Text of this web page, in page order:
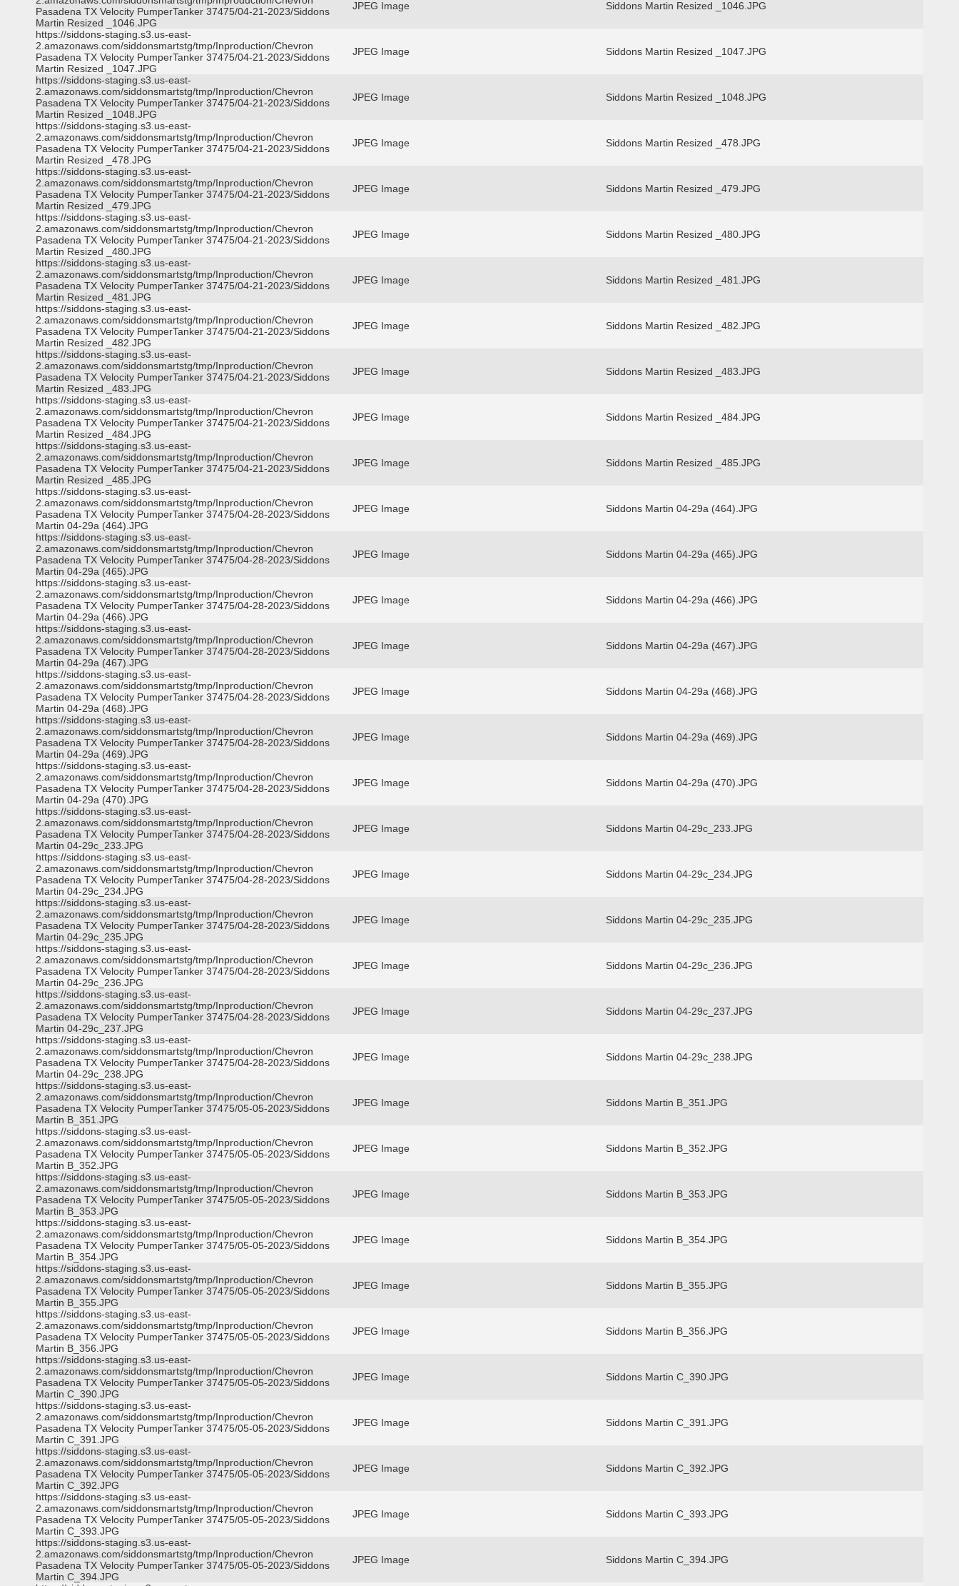
Pasadena TX Velocity PumperTanker 37475/04-21-2023/Siddons
Martin Resized _1046.JPG
JPEG Image Siddons Martin Resized _1046.JPG
https://siddons-staging.s3.us-east-
2.amazonaws.com/siddonsmartstg/tmp/Inproduction/Chevron
Pasadena TX Velocity PumperTanker 37475/04-21-2023/Siddons
Martin Resized _1047.JPG
JPEG Image Siddons Martin Resized _1047.JPG
https://siddons-staging.s3.us-east-
2.amazonaws.com/siddonsmartstg/tmp/Inproduction/Chevron
Pasadena TX Velocity PumperTanker 37475/04-21-2023/Siddons
Martin Resized _1048.JPG
JPEG Image Siddons Martin Resized _1048.JPG
https://siddons-staging.s3.us-east-
2.amazonaws.com/siddonsmartstg/tmp/Inproduction/Chevron
Pasadena TX Velocity PumperTanker 37475/04-21-2023/Siddons
Martin Resized _478.JPG
JPEG Image Siddons Martin Resized _478.JPG
https://siddons-staging.s3.us-east-
2.amazonaws.com/siddonsmartstg/tmp/Inproduction/Chevron
Pasadena TX Velocity PumperTanker 37475/04-21-2023/Siddons
Martin Resized _479.JPG
JPEG Image Siddons Martin Resized _479.JPG
https://siddons-staging.s3.us-east-
2.amazonaws.com/siddonsmartstg/tmp/Inproduction/Chevron
Pasadena TX Velocity PumperTanker 37475/04-21-2023/Siddons
Martin Resized _480.JPG
JPEG Image Siddons Martin Resized _480.JPG
https://siddons-staging.s3.us-east-
2.amazonaws.com/siddonsmartstg/tmp/Inproduction/Chevron
Pasadena TX Velocity PumperTanker 37475/04-21-2023/Siddons
Martin Resized _481.JPG
JPEG Image Siddons Martin Resized _481.JPG
https://siddons-staging.s3.us-east-
2.amazonaws.com/siddonsmartstg/tmp/Inproduction/Chevron
Pasadena TX Velocity PumperTanker 37475/04-21-2023/Siddons
Martin Resized _482.JPG
JPEG Image Siddons Martin Resized _482.JPG
https://siddons-staging.s3.us-east-
2.amazonaws.com/siddonsmartstg/tmp/Inproduction/Chevron
Pasadena TX Velocity PumperTanker 37475/04-21-2023/Siddons
Martin Resized _483.JPG
JPEG Image Siddons Martin Resized _483.JPG
https://siddons-staging.s3.us-east-
2.amazonaws.com/siddonsmartstg/tmp/Inproduction/Chevron
Pasadena TX Velocity PumperTanker 37475/04-21-2023/Siddons
Martin Resized _484.JPG
JPEG Image Siddons Martin Resized _484.JPG
https://siddons-staging.s3.us-east-
2.amazonaws.com/siddonsmartstg/tmp/Inproduction/Chevron
Pasadena TX Velocity PumperTanker 37475/04-21-2023/Siddons
Martin Resized _485.JPG
JPEG Image Siddons Martin Resized _485.JPG
https://siddons-staging.s3.us-east-
2.amazonaws.com/siddonsmartstg/tmp/Inproduction/Chevron
Pasadena TX Velocity PumperTanker 37475/04-28-2023/Siddons
Martin 04-29a (464).JPG
JPEG Image Siddons Martin 04-29a (464).JPG
https://siddons-staging.s3.us-east-
2.amazonaws.com/siddonsmartstg/tmp/Inproduction/Chevron
Pasadena TX Velocity PumperTanker 37475/04-28-2023/Siddons
Martin 04-29a (465).JPG
JPEG Image Siddons Martin 04-29a (465).JPG
https://siddons-staging.s3.us-east-
2.amazonaws.com/siddonsmartstg/tmp/Inproduction/Chevron
Pasadena TX Velocity PumperTanker 37475/04-28-2023/Siddons
Martin 04-29a (466).JPG
JPEG Image Siddons Martin 04-29a (466).JPG
https://siddons-staging.s3.us-east-
2.amazonaws.com/siddonsmartstg/tmp/Inproduction/Chevron
Pasadena TX Velocity PumperTanker 37475/04-28-2023/Siddons
Martin 04-29a (467).JPG
JPEG Image Siddons Martin 04-29a (467).JPG
https://siddons-staging.s3.us-east-
2.amazonaws.com/siddonsmartstg/tmp/Inproduction/Chevron
Pasadena TX Velocity PumperTanker 37475/04-28-2023/Siddons
Martin 04-29a (468).JPG
JPEG Image Siddons Martin 04-29a (468).JPG
https://siddons-staging.s3.us-east-
2.amazonaws.com/siddonsmartstg/tmp/Inproduction/Chevron
Pasadena TX Velocity PumperTanker 37475/04-28-2023/Siddons
Martin 04-29a (469).JPG
JPEG Image Siddons Martin 04-29a (469).JPG
https://siddons-staging.s3.us-east-
2.amazonaws.com/siddonsmartstg/tmp/Inproduction/Chevron
Pasadena TX Velocity PumperTanker 37475/04-28-2023/Siddons
Martin 04-29a (470).JPG
JPEG Image Siddons Martin 04-29a (470).JPG
https://siddons-staging.s3.us-east-
2.amazonaws.com/siddonsmartstg/tmp/Inproduction/Chevron
Pasadena TX Velocity PumperTanker 37475/04-28-2023/Siddons
Martin 04-29c_233.JPG
JPEG Image Siddons Martin 04-29c_233.JPG
https://siddons-staging.s3.us-east-
2.amazonaws.com/siddonsmartstg/tmp/Inproduction/Chevron
Pasadena TX Velocity PumperTanker 37475/04-28-2023/Siddons
Martin 04-29c_234.JPG
JPEG Image Siddons Martin 04-29c_234.JPG
https://siddons-staging.s3.us-east-
2.amazonaws.com/siddonsmartstg/tmp/Inproduction/Chevron
Pasadena TX Velocity PumperTanker 37475/04-28-2023/Siddons
Martin 04-29c_235.JPG
JPEG Image Siddons Martin 04-29c_235.JPG
https://siddons-staging.s3.us-east-
2.amazonaws.com/siddonsmartstg/tmp/Inproduction/Chevron
Pasadena TX Velocity PumperTanker 37475/04-28-2023/Siddons
Martin 04-29c_236.JPG
JPEG Image Siddons Martin 04-29c_236.JPG
https://siddons-staging.s3.us-east-
2.amazonaws.com/siddonsmartstg/tmp/Inproduction/Chevron
Pasadena TX Velocity PumperTanker 37475/04-28-2023/Siddons
Martin 04-29c_237.JPG
JPEG Image Siddons Martin 04-29c_237.JPG
https://siddons-staging.s3.us-east-
2.amazonaws.com/siddonsmartstg/tmp/Inproduction/Chevron
Pasadena TX Velocity PumperTanker 37475/04-28-2023/Siddons
Martin 04-29c_238.JPG
JPEG Image Siddons Martin 04-29c_238.JPG
https://siddons-staging.s3.us-east-
2.amazonaws.com/siddonsmartstg/tmp/Inproduction/Chevron
Pasadena TX Velocity PumperTanker 37475/05-05-2023/Siddons
Martin B_351.JPG
JPEG Image Siddons Martin B_351.JPG
https://siddons-staging.s3.us-east-
2.amazonaws.com/siddonsmartstg/tmp/Inproduction/Chevron
Pasadena TX Velocity PumperTanker 37475/05-05-2023/Siddons
Martin B_352.JPG
JPEG Image Siddons Martin B_352.JPG
https://siddons-staging.s3.us-east-
2.amazonaws.com/siddonsmartstg/tmp/Inproduction/Chevron
Pasadena TX Velocity PumperTanker 37475/05-05-2023/Siddons
Martin B_353.JPG
JPEG Image Siddons Martin B_353.JPG
https://siddons-staging.s3.us-east-
2.amazonaws.com/siddonsmartstg/tmp/Inproduction/Chevron
Pasadena TX Velocity PumperTanker 37475/05-05-2023/Siddons
Martin B_354.JPG
JPEG Image Siddons Martin B_354.JPG
https://siddons-staging.s3.us-east-
2.amazonaws.com/siddonsmartstg/tmp/Inproduction/Chevron
Pasadena TX Velocity PumperTanker 37475/05-05-2023/Siddons
Martin B_355.JPG
JPEG Image Siddons Martin B_355.JPG
https://siddons-staging.s3.us-east-
2.amazonaws.com/siddonsmartstg/tmp/Inproduction/Chevron
Pasadena TX Velocity PumperTanker 37475/05-05-2023/Siddons
Martin B_356.JPG
JPEG Image Siddons Martin B_356.JPG
https://siddons-staging.s3.us-east-
2.amazonaws.com/siddonsmartstg/tmp/Inproduction/Chevron
Pasadena TX Velocity PumperTanker 37475/05-05-2023/Siddons
Martin C_390.JPG
JPEG Image Siddons Martin C_390.JPG
https://siddons-staging.s3.us-east-
2.amazonaws.com/siddonsmartstg/tmp/Inproduction/Chevron
Pasadena TX Velocity PumperTanker 37475/05-05-2023/Siddons
Martin C_391.JPG
JPEG Image Siddons Martin C_391.JPG
https://siddons-staging.s3.us-east-
2.amazonaws.com/siddonsmartstg/tmp/Inproduction/Chevron
Pasadena TX Velocity PumperTanker 37475/05-05-2023/Siddons
Martin C_392.JPG
JPEG Image Siddons Martin C_392.JPG
https://siddons-staging.s3.us-east-
2.amazonaws.com/siddonsmartstg/tmp/Inproduction/Chevron
Pasadena TX Velocity PumperTanker 37475/05-05-2023/Siddons
Martin C_393.JPG
JPEG Image Siddons Martin C_393.JPG
https://siddons-staging.s3.us-east-
2.amazonaws.com/siddonsmartstg/tmp/Inproduction/Chevron
Pasadena TX Velocity PumperTanker 37475/05-05-2023/Siddons
Martin C_394.JPG
JPEG Image Siddons Martin C_394.JPG